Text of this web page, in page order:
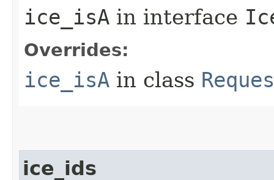
ice_isA in interface
Overrides:
ice_isA in class
ice_ids